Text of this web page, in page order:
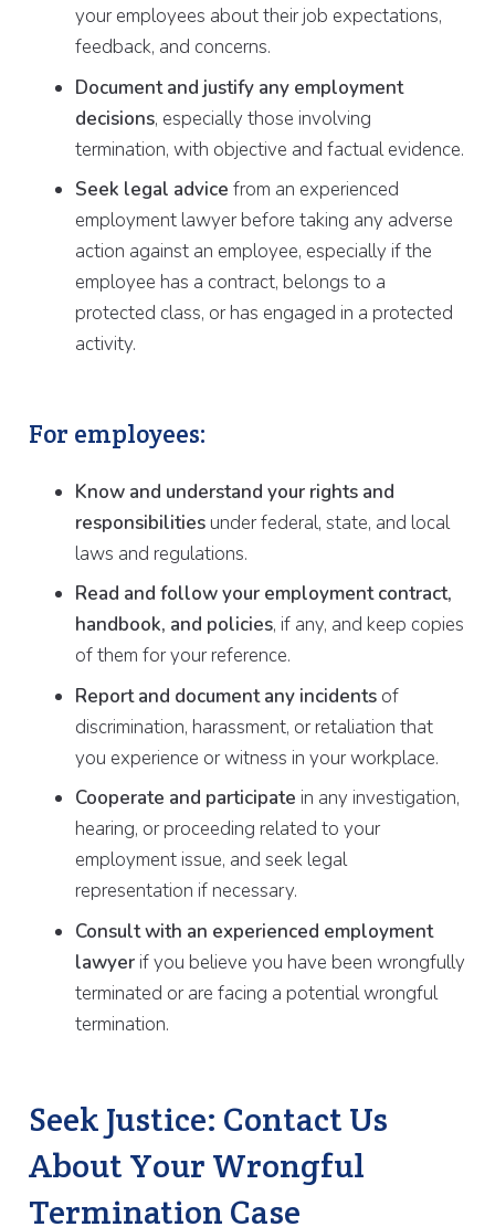
your employees about their job expectations,
feedback, and concerns.
Document and justify any employment
decisions, especially those involving
termination, with objective and factual evidence.
Seek legal advice from an experienced
employment lawyer before taking any adverse
action against an employee, especially if the
employee has a contract, belongs to a
protected class, or has engaged in a protected
activity.
For employees:
Know and understand your rights and
responsibilities under federal, state, and local
laws and regulations.
Read and follow your employment contract,
handbook, and policies, if any, and keep copies
of them for your reference.
Report and document any incidents of
discrimination, harassment, or retaliation that
you experience or witness in your workplace.
Cooperate and participate in any investigation,
hearing, or proceeding related to your
employment issue, and seek legal
representation if necessary.
Consult with an experienced employment
lawyer if you believe you have been wrongfully
terminated or are facing a potential wrongful
termination.
Seek Justice: Contact Us
About Your Wrongful
Termination Case